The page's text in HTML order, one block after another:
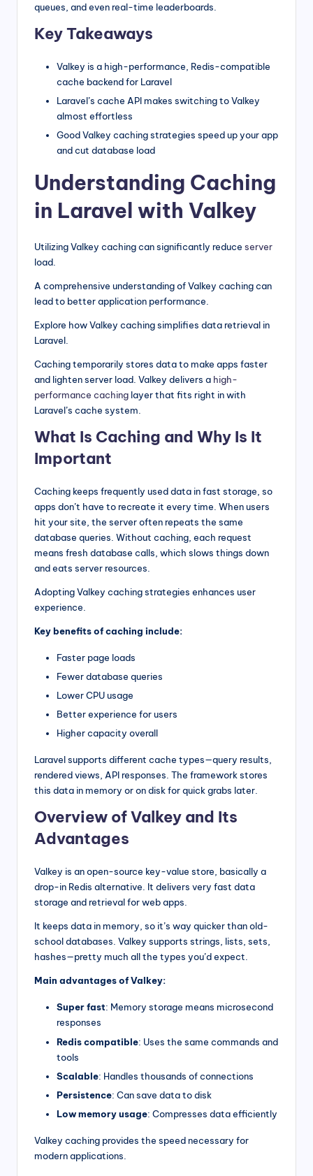
queues, and even real-time leaderboards.
Key Takeaways
Valkey is a high-performance, Redis-compatible
cache backend for Laravel
Laravel’s cache API makes switching to Valkey
almost effortless
Good Valkey caching strategies speed up your app
and cut database load
Understanding Caching
in Laravel with Valkey
Utilizing Valkey caching can significantly reduce server
load.
A comprehensive understanding of Valkey caching can
lead to better application performance.
Explore how Valkey caching simplifies data retrieval in
Laravel.
Caching temporarily stores data to make apps faster
and lighten server load. Valkey delivers a high-
performance caching layer that fits right in with
Laravel’s cache system.
What Is Caching and Why Is It
Important
Caching keeps frequently used data in fast storage, so
apps don’t have to recreate it every time. When users
hit your site, the server often repeats the same
database queries. Without caching, each request
means fresh database calls, which slows things down
and eats server resources.
Adopting Valkey caching strategies enhances user
experience.
Key benefits of caching include:
Faster page loads
Fewer database queries
Lower CPU usage
Better experience for users
Higher capacity overall
Laravel supports different cache types—query results,
rendered views, API responses. The framework stores
this data in memory or on disk for quick grabs later.
Overview of Valkey and Its
Advantages
Valkey is an open-source key-value store, basically a
drop-in Redis alternative. It delivers very fast data
storage and retrieval for web apps.
It keeps data in memory, so it’s way quicker than old-
school databases. Valkey supports strings, lists, sets,
hashes—pretty much all the types you’d expect.
Main advantages of Valkey:
Super fast: Memory storage means microsecond
responses
Redis compatible: Uses the same commands and
tools
Scalable: Handles thousands of connections
Persistence: Can save data to disk
Low memory usage: Compresses data efficiently
Valkey caching provides the speed necessary for
modern applications.